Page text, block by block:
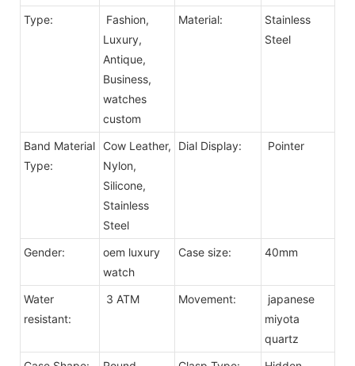
Type:
Fashion,
Luxury,
Antique,
Business,
watches
custom
Material:
Stainless
Steel
Band Material
Type:
Cow Leather,
Nylon,
Silicone,
Stainless
Steel
Dial Display: Pointer
Gender:
oem luxury
watch
Case size: 40mm
Water
resistant:
3 ATM Movement:
japanese
miyota
quartz